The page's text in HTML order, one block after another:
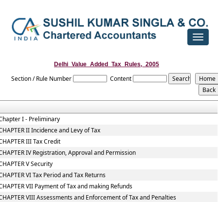
Toggle
Delhi_Value_Added_Tax_Rules,_2005
Section / Rule Number Content
I - Preliminary
II Incidence and Levy of Tax
III Tax Credit
IV Registration, Approval and Permission
V Security
VI Tax Period and Tax Returns
VII Payment of Tax and making Refunds
VIII Assessments and Enforcement of Tax and Penalties